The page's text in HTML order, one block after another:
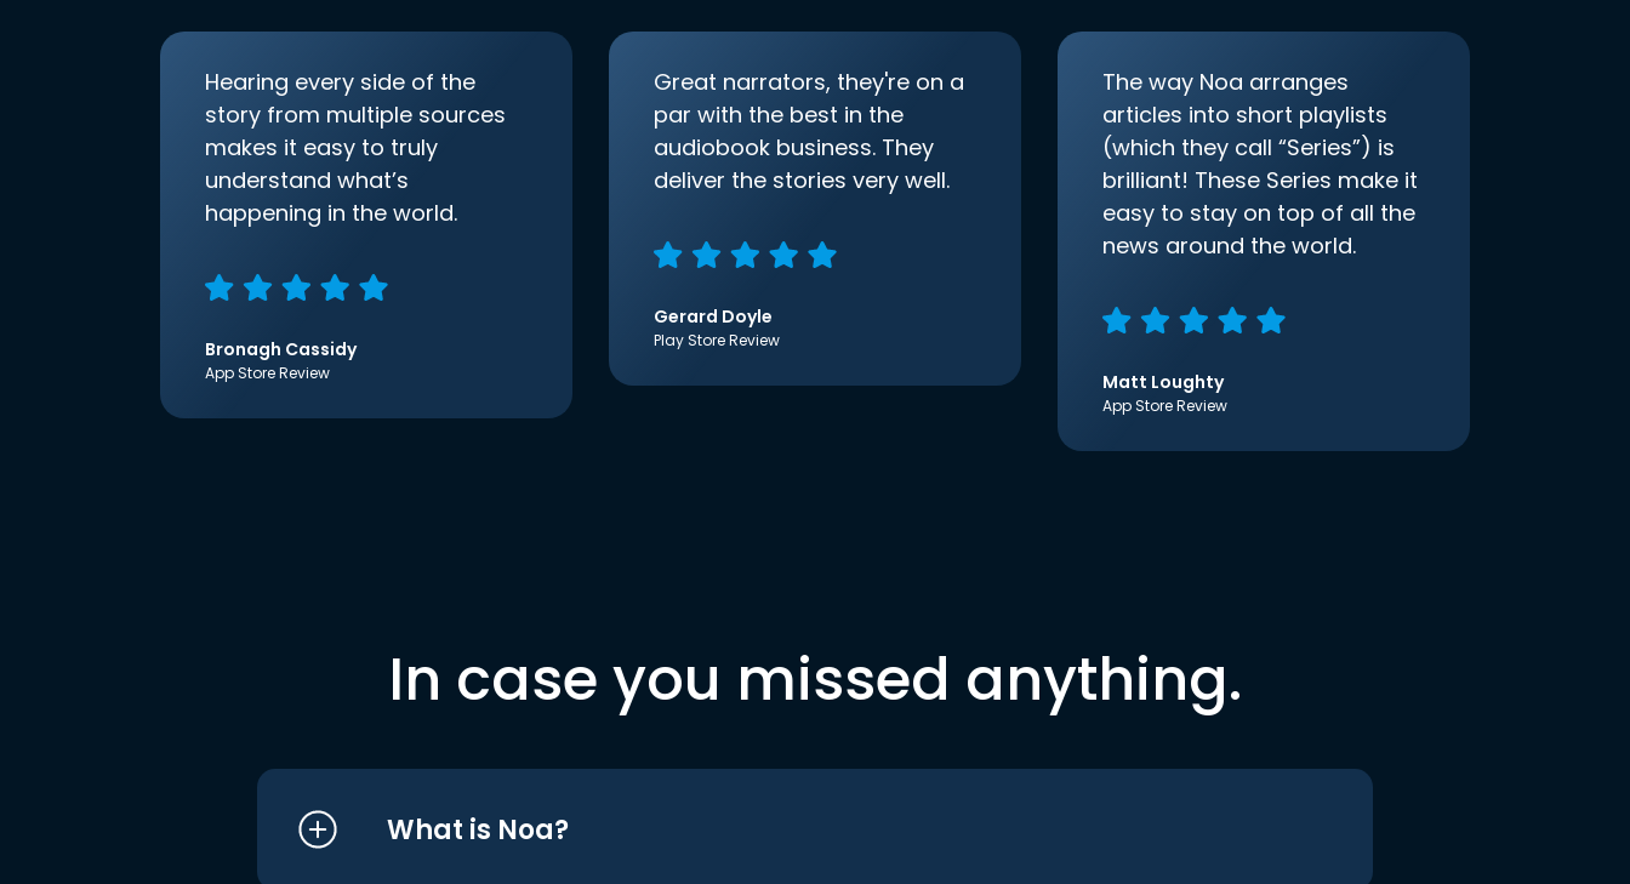
Hearing every side of the
story from multiple sources
makes it easy to truly
understand what’s
happening in the world.
Bronagh Cassidy
App Store Review
Great narrators, they're on a
par with the best in the
audiobook business. They
deliver the stories very well.
Gerard Doyle
Play Store Review
The way Noa arranges
articles into short playlists
(which they call “Series”) is
brilliant! These Series make it
easy to stay on top of all the
news around the world.
Matt Loughty
App Store Review
In case you missed anything.
What is Noa?